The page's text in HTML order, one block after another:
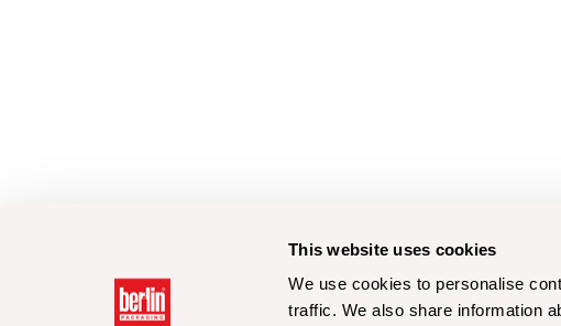
This website uses cookies
We use cookies to personalise
traffic. We also share information